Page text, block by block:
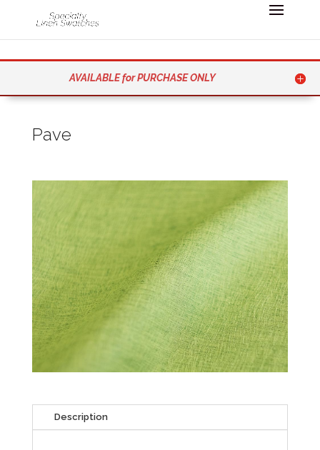
AVAILABLE for PURCHASE ONLY
Pave
Description